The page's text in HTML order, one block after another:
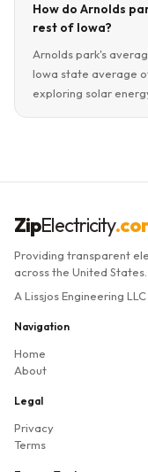
How do Arnolds
rest of Iowa?
Arnolds park's
Iowa state average
exploring solar
ZipElectricity
Providing transparent
across the United States.
A Lissjos Engineering
Navigation
Home
About
Legal
Privacy
Terms